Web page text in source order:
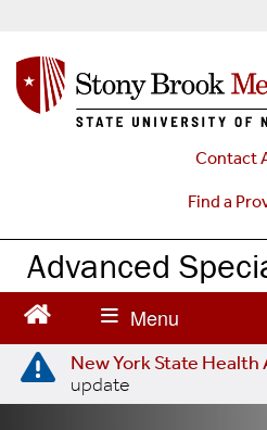
n
e
Contact
Find a
Advanced
New York State Health
update